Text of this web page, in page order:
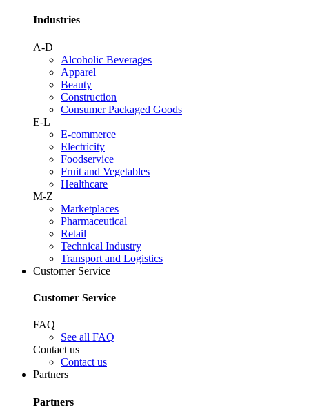
Industries
A-D
Alcoholic Beverages
Apparel
Beauty
Construction
Consumer Packaged Goods
E-L
E-commerce
Electricity
Foodservice
Fruit and Vegetables
Healthcare
M-Z
Marketplaces
Pharmaceutical
Retail
Technical Industry
Transport and Logistics
Customer Service
Customer Service
FAQ
See all FAQ
Contact us
Contact us
Partners
Partners